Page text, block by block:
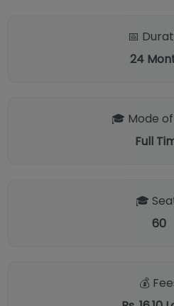
📅
24
🎓 Mode
Full
🎓
60
💰